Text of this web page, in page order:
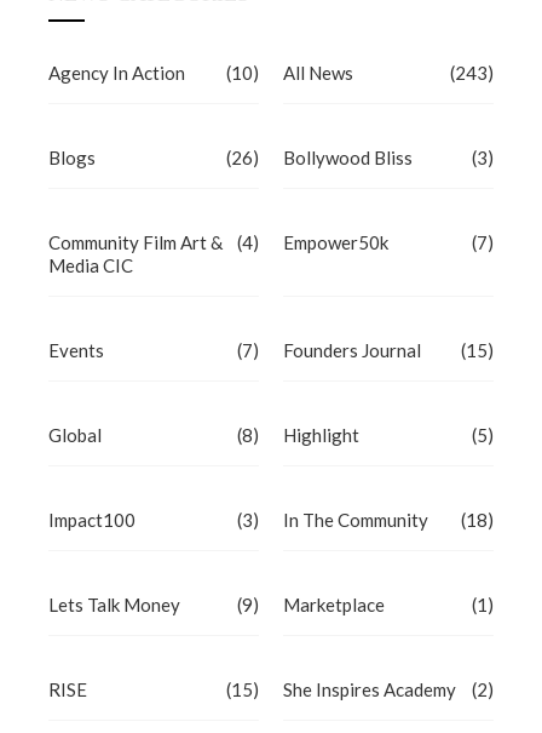
Agency In Action (10) All News (243)
Blogs (26) Bollywood Bliss (3)
Community Film Art &
Media CIC
(4) Empower50k (7)
Events (7) Founders Journal (15)
Global (8) Highlight (5)
Impact100 (3) In The Community (18)
Lets Talk Money (9) Marketplace (1)
RISE (15) She Inspires Academy (2)